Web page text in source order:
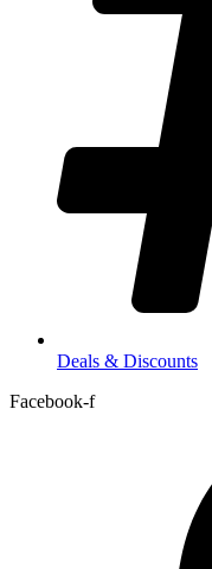
Deals & Discounts
Facebook-f